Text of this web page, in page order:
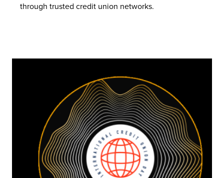
through trusted credit union networks.